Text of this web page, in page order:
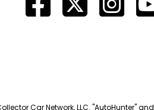
Car Network, LLC. "AutoHunter" and